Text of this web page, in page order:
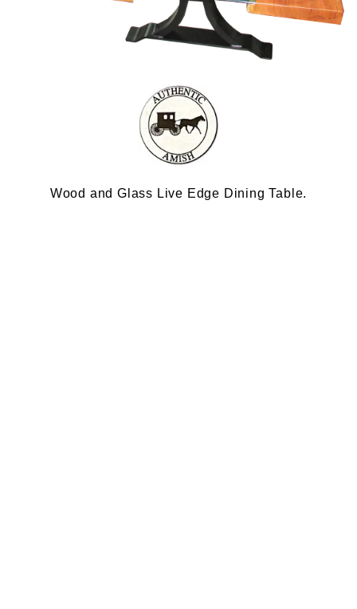
Wood and Glass Live Edge Dining Table.